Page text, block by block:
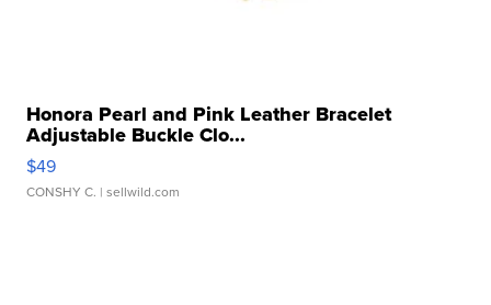
Honora Pearl and Pink Leather Bracelet
Adjustable Buckle Clo...
$49
CONSHY C. | sellwild.com